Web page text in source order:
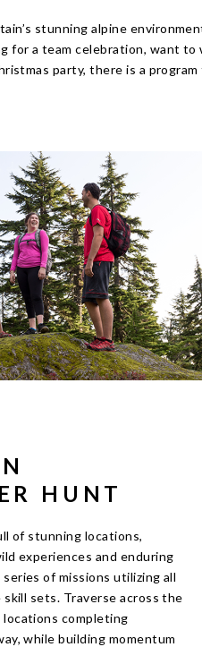
stunning alpine
for a team celebration, want to
party, there is a
HUNT
of stunning locations,
experiences and enduring
of missions utilizing all
skill sets. Traverse across the
completing
while building momentum